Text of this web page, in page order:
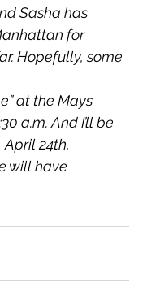
Sasha has
for
Hopefully, some
at the Mays
a.m. And I’ll be
24th,
will have